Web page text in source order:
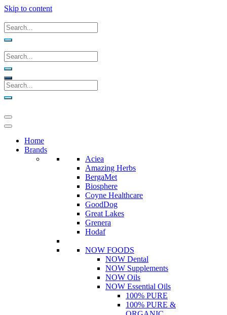
Skip to content
Home
Brands
Aciea
Amazing Herbs
BergaMet
Biosphere
Coyne Healthcare
GoodDog
Great Lakes
Grenera
Hodaf
NOW FOODS
NOW Dental
NOW Supplements
NOW Oils
NOW Essential Oils
100% PURE
100% PURE &